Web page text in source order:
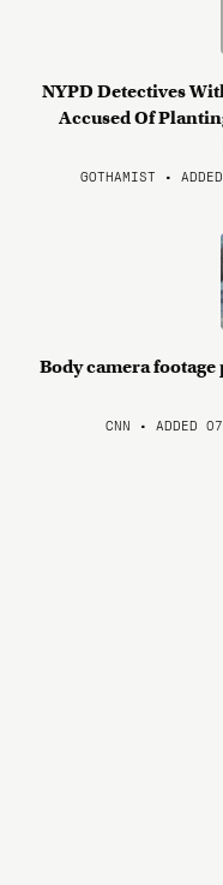
NYPD Detectives
Accused Of
GOTHAMIST •
Body camera
CNN • ADDED